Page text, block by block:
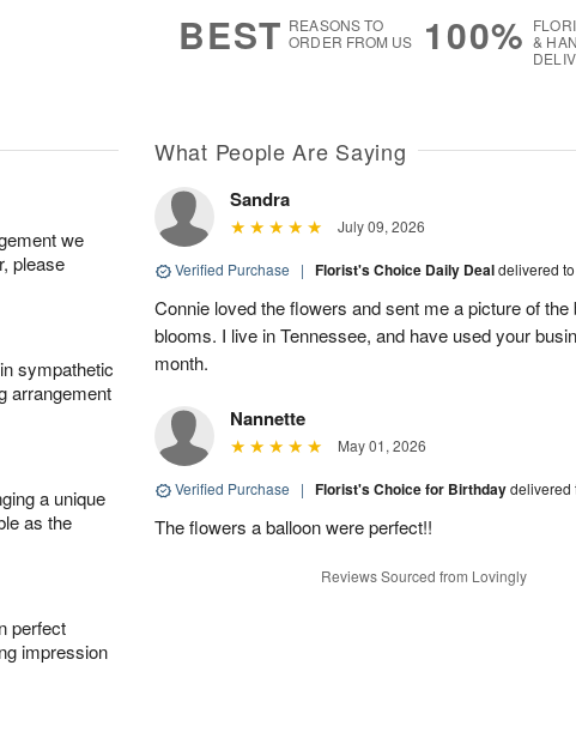
Available
Shop
arrangements
available
▸
BEST REASONS TO
ORDER FROM US
100% &
we
please
sympathetic
arrangement
a unique
as the
perfect
impression
What People Are Saying
Sandra
July 09, 2026
Verified Purchase | Florist's Choice Daily Dealdelivered
Connie loved the flowers and sent me a picture of the
blooms. I live in Tennessee, and have used your
month.
Nannette
May 01, 2026
Verified Purchase | Florist's Choice for Birthdaydelivered
The flowers a balloon were perfect!!
Reviews Sourced from Lovingly